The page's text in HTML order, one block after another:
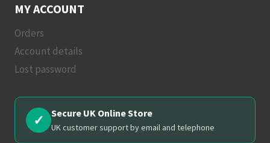
MY ACCOUNT
Orders
Account details
Lost password
✓ Secure UK Online Store
UK customer support by email and telephone